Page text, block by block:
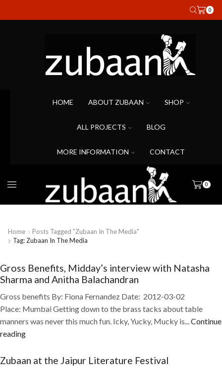
0
HOME ABOUT ZUBAAN SHOP
ALL PROJECTS BLOG
MORE INFORMATION CONTACT
0
Home
Posts Tagged "Zubaan In The Media"
Tag: Zubaan In The Media
Gross Benefits, Midday’s interview with Natasha
Sharma and Anitha Balachandran
Gross benefits By: Fiona Fernandez Date: 2012-03-02
Place: Mumbai Getting down to the brass tacks about table
manners was never this much fun. Icky, Yucky, Mucky is...Continue
reading
Zubaan at the Jaipur Literature Festival